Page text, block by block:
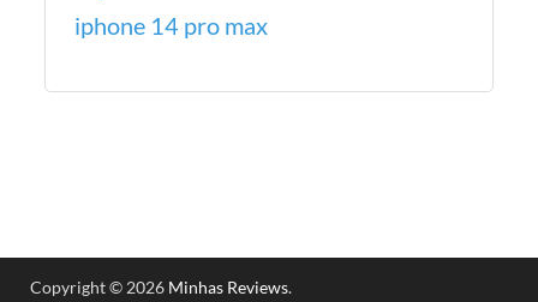
iphone 14 pro max
Copyright © 2026 Minhas Reviews.